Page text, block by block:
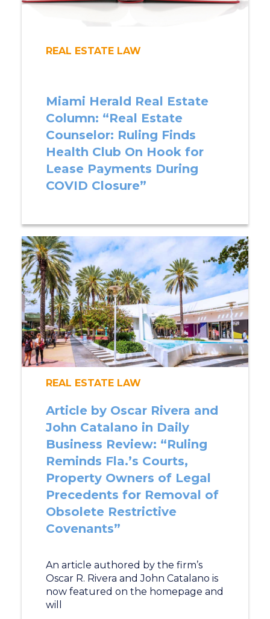
REAL ESTATE LAW
Miami Herald Real Estate
Column: “Real Estate
Counselor: Ruling Finds
Health Club On Hook for
Lease Payments During
COVID Closure”
REAL ESTATE LAW
Article by Oscar Rivera and
John Catalano in Daily
Business Review: “Ruling
Reminds Fla.’s Courts,
Property Owners of Legal
Precedents for Removal of
Obsolete Restrictive
Covenants”
An article authored by the firm’s
Oscar R. Rivera and John Catalano is
now featured on the homepage and
will